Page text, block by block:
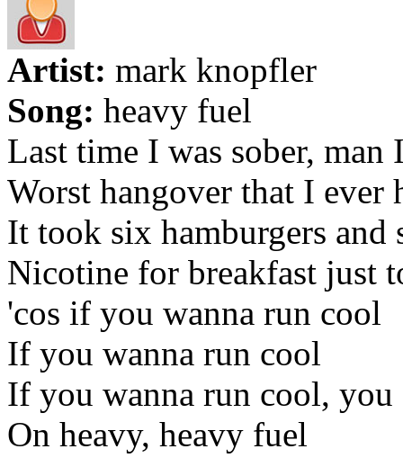
Artist: mark knopfler
Song: heavy fuel
Last time I was sober, man
Worst hangover that I ever
It took six hamburgers and
Nicotine for breakfast just
'cos if you wanna run cool
If you wanna run cool
If you wanna run cool,
On heavy, heavy fuel